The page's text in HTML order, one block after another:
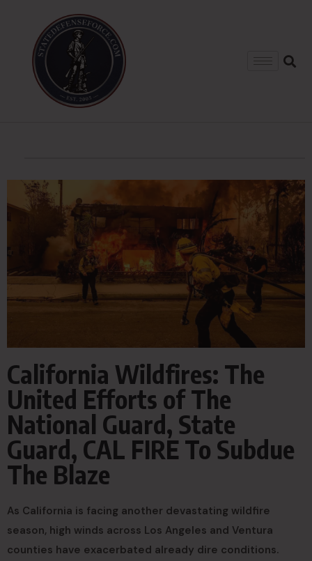
California Wildfires: The
United Efforts of The
National Guard, State
Guard, CAL FIRE To Subdue
The Blaze
As California is facing another devastating wildfire
season, high winds across Los Angeles and Ventura
counties have exacerbated already dire conditions.